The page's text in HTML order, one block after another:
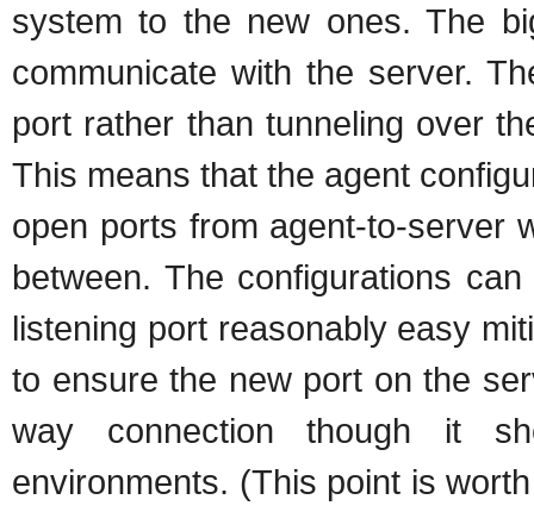
system to the new ones. The
communicate with the server.
port rather than tunneling over
This means that the agent
open ports from agent-to-server
between. The configurations
listening port reasonably easy
to ensure the new port on the
way connection though it
environments. (This point is